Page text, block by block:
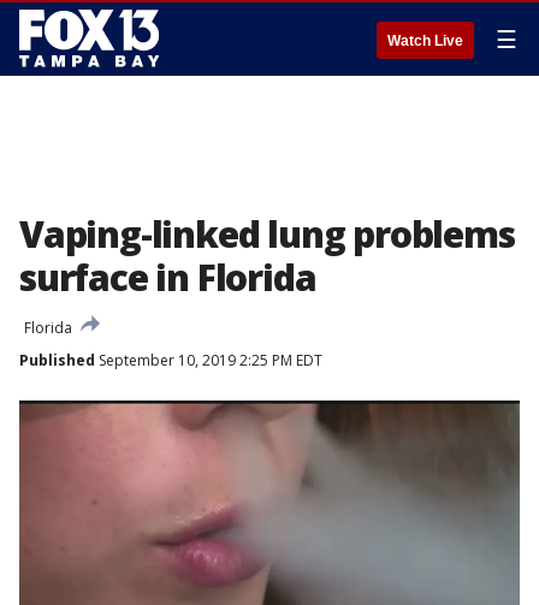
Watch Live ☰
Vaping-linked lung problems
surface in Florida
Florida
Published September 10, 2019 2:25 PM EDT